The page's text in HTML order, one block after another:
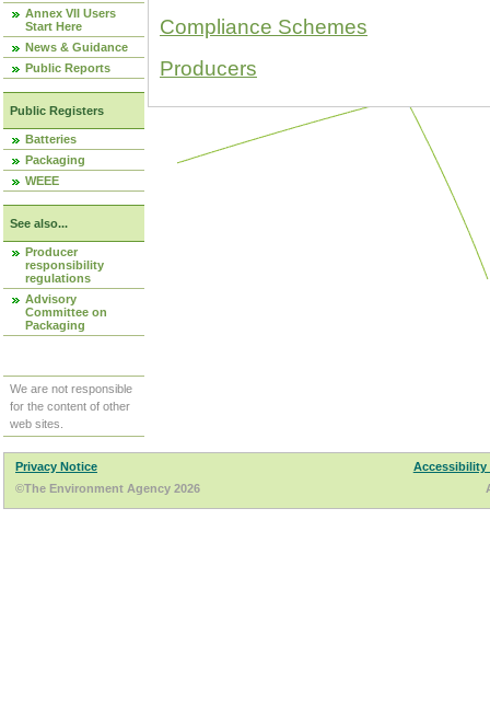
Annex VII Users
Start Here
News & Guidance
Public Reports
Public Registers
Batteries
Packaging
WEEE
See also...
Producer
responsibility
regulations
Advisory
Committee on
Packaging
We are not responsible
for the content of other
web sites.
Compliance Schemes
Producers
Privacy Notice
Accessibility
©The Environment Agency 2026